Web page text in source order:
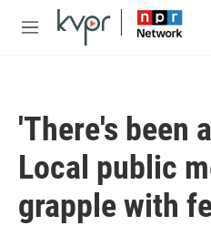
Skip to main content
M
'There's been
Local public
grapple with